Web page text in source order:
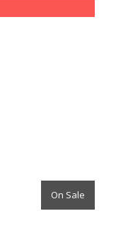
On Sale